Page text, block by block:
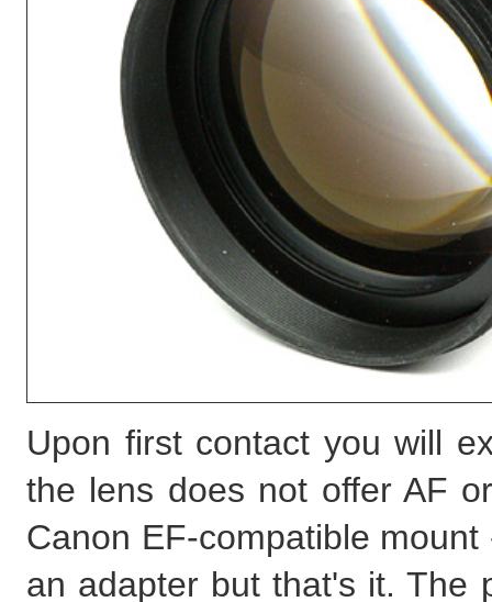
Upon first contact you will
the lens does not offer AF
Canon EF-compatible
an adapter but that's it. The